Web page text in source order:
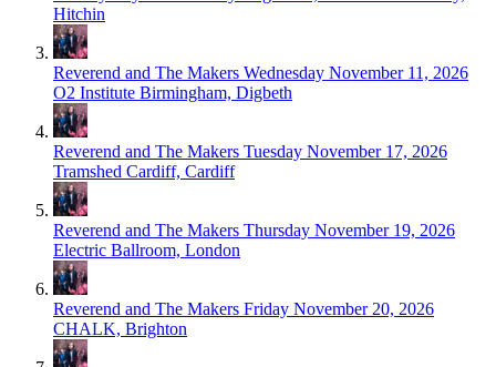
Hitchin
Reverend and The Makers Wednesday November 11, 2026
O2 Institute Birmingham, Digbeth
Reverend and The Makers Tuesday November 17, 2026
Tramshed Cardiff, Cardiff
Reverend and The Makers Thursday November 19, 2026
Electric Ballroom, London
Reverend and The Makers Friday November 20, 2026
CHALK, Brighton